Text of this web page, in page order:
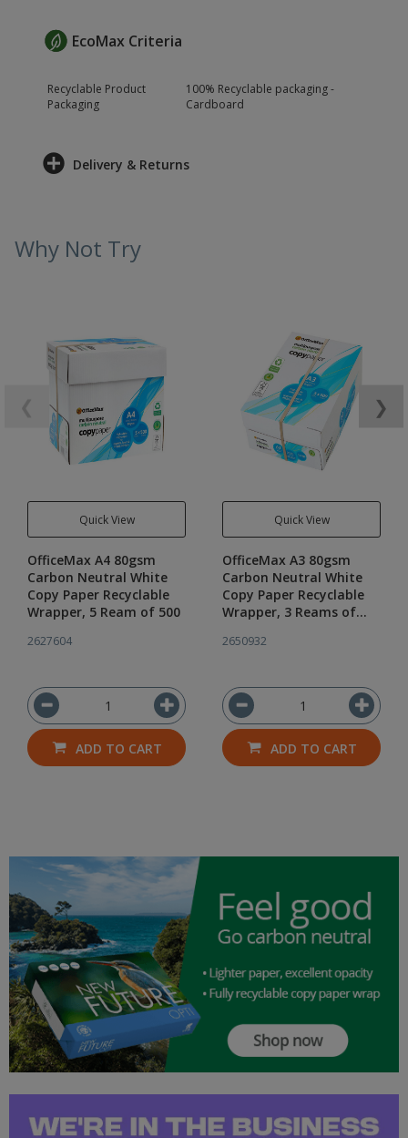
EcoMax Criteria
Recyclable Product
Packaging
100% Recyclable packaging -
Cardboard
Delivery & Returns
Why Not Try
Quick View
OfficeMax A4 80gsm
Carbon Neutral White
Copy Paper Recyclable
Wrapper, 5 Ream of 500
2627604
ADD TO CART
Quick View
OfficeMax A3 80gsm
Carbon Neutral White
Copy Paper Recyclable
Wrapper, 3 Reams of
2650932
ADD TO CART
❯